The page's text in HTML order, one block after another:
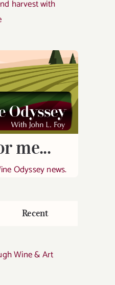
harvest with
me...
Odyssey news.
Recent
Wine & Art